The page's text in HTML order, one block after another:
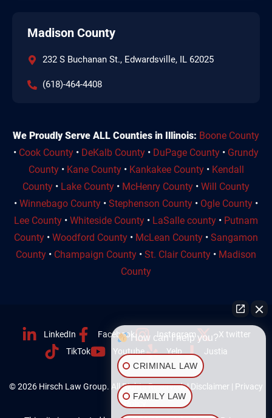
Madison County
232 S Buchanan St., Edwardsville, IL 62025
(618)-464-4408
We Proudly Serve ALL Counties in Illinois: Boone County
• Cook County • DeKalb County • DuPage County • Grundy
County• Kane County• Kankakee County• Kendall
County • Lake County • McHenry County • Will County
• Winnebago County • Stephenson County • Ogle County •
Lee County • Whiteside County • LaSalle county • Putnam
County • Woodford County • McLean County • Sangamon
County • Champaign County • St. Clair County • Madison
County
LinkedIn Facebook Instagram
X twitter
TikTok
Youtube Yelp Justia
© 2026 Hirsch Law Group. All Rights Reserved. |Disclaimer | Privacy
Policy
How can I help you?
CRIMINAL LAW
FAMILY LAW